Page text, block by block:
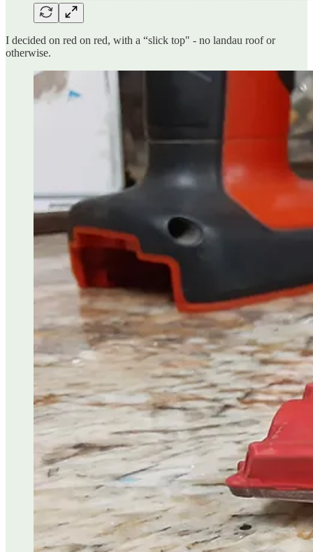
I decided on red on red, with a “slick top" - no landau roof or
otherwise.